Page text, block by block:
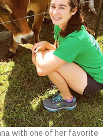
with one of her favorite